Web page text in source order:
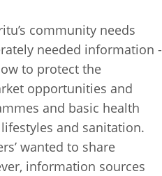
community needs
needed information -
to protect the
opportunities and
and basic health
and sanitation.
wanted to share
information sources